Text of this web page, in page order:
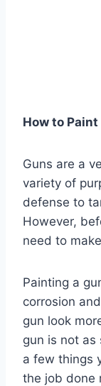
How to Paint
Guns are a
variety of
defense to
However,
need to
Painting a
corrosion
gun look
gun is not as
a few things
the job done